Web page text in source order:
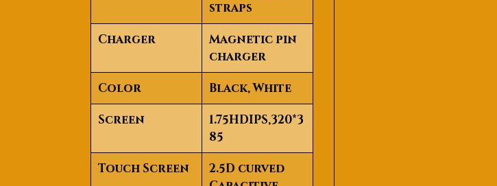
straps
Charger
Magnetic pin
charger
Color
Black, White
Screen
1.75HDIPS,320*3
85
Touch Screen
2.5D curved